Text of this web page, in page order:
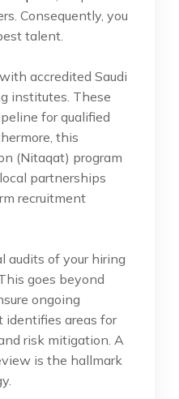
Consequently, you
talent.
accredited Saudi
institutes. These
for qualified
this
(Nitaqat) program
partnerships
recruitment
audits of your hiring
goes beyond
ongoing
identifies areas for
risk mitigation. A
is the hallmark